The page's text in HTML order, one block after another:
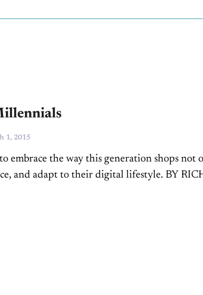
1, 2015
embrace the way this generation shops not
and adapt to their digital lifestyle. BY